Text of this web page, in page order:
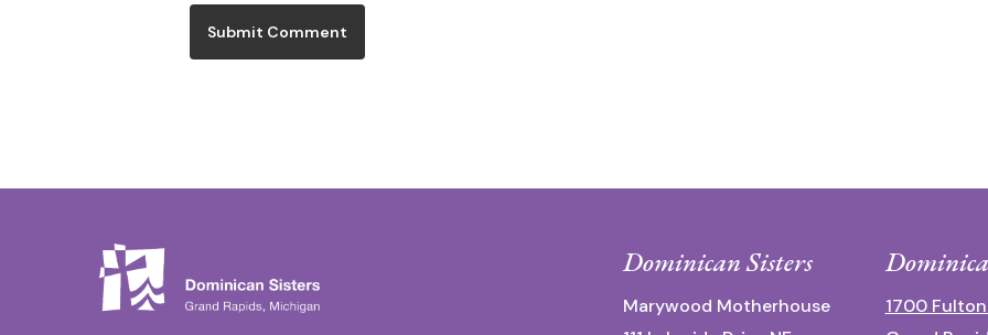
Dominican Sisters
Marywood Motherhouse
1700